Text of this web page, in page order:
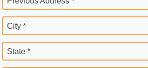
City *
State *